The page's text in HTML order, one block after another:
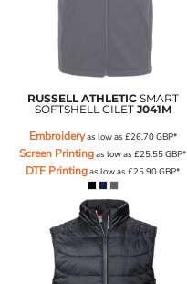
RUSSELL ATHLETIC SMART
SOFTSHELL GILET J041M
Embroideryas low as £26.70GBP*
Screen Printingas low as£25.55GBP*
DTF Printingas low as£25.90GBP*